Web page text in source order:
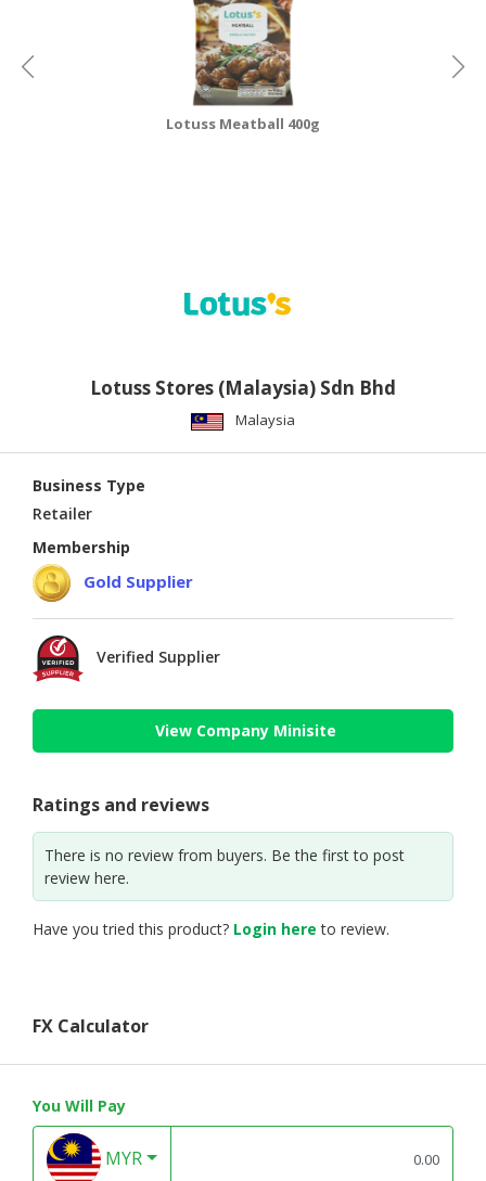
Lotuss Meatball 400g
Lotuss Stores (Malaysia) Sdn Bhd
Malaysia
Business Type
Retailer
Membership
Gold Supplier
Verified Supplier
View Company Minisite
Ratings and reviews
There is no review from buyers. Be the first to post
review here.
Have you tried this product? Login here to review.
FX Calculator
You Will Pay
MYR